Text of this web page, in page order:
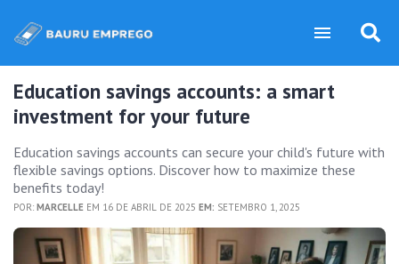
Education savings accounts: a smart
investment for your future
Education savings accounts can secure your child's future with
flexible savings options. Discover how to maximize these
benefits today!
POR: MARCELLE EM 16 DE ABRIL DE 2025 EM: SETEMBRO 1, 2025